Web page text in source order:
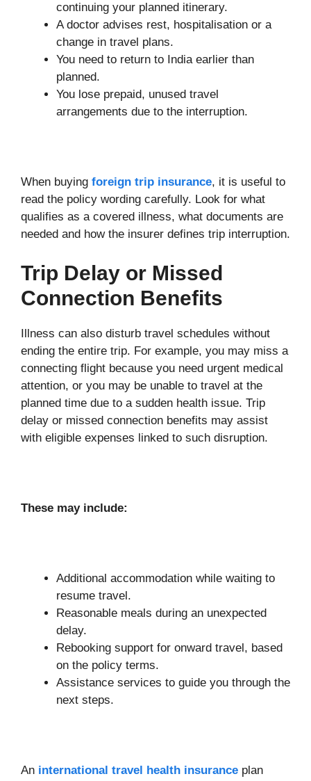
continuing your planned itinerary.
A doctor advises rest, hospitalisation or a
change in travel plans.
You need to return to India earlier than
planned.
You lose prepaid, unused travel
arrangements due to the interruption.
When buying foreign trip insurance, it is useful to
read the policy wording carefully. Look for what
qualifies as a covered illness, what documents are
needed and how the insurer defines trip interruption.
Trip Delay or Missed
Connection Benefits
Illness can also disturb travel schedules without
ending the entire trip. For example, you may miss a
connecting flight because you need urgent medical
attention, or you may be unable to travel at the
planned time due to a sudden health issue. Trip
delay or missed connection benefits may assist
with eligible expenses linked to such disruption.
These may include:
Additional accommodation while waiting to
resume travel.
Reasonable meals during an unexpected
delay.
Rebooking support for onward travel, based
on the policy terms.
Assistance services to guide you through the
next steps.
An international travel health insurance plan